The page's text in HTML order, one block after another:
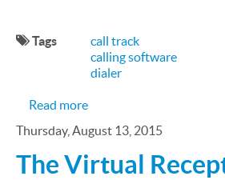
Tags
call track
calling software
dialer
Read moreabout March Madness
Thursday, August 13, 2015
The Virtual